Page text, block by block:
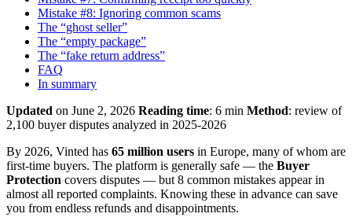
Mistake #8: Ignoring common scams
The “ghost seller”
The “empty package”
The “fake return address”
FAQ
In summary
Updated on June 2, 2026 Reading time: 6 min Method: review of
2,100 buyer disputes analyzed in 2025-2026
By 2026, Vinted has 65 million users in Europe, many of whom are
first-time buyers. The platform is generally safe — the Buyer
Protection covers disputes — but 8 common mistakes appear in
almost all reported complaints. Knowing these in advance can save
you from endless refunds and disappointments.